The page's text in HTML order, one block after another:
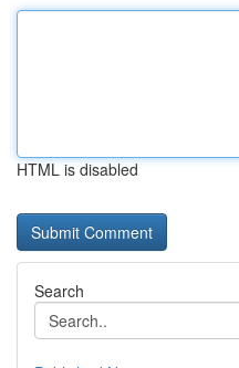
HTML is disabled
Search